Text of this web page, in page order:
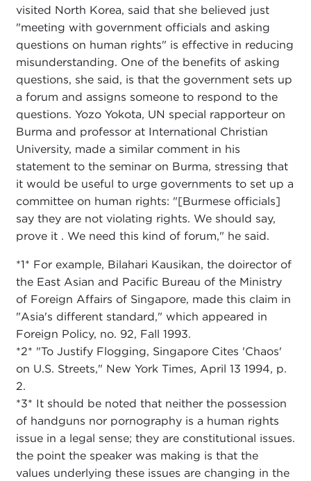
visited North Korea, said that she believed just
"meeting with government officials and asking
questions on human rights" is effective in reducing
misunderstanding. One of the benefits of asking
questions, she said, is that the government sets up
a forum and assigns someone to respond to the
questions. Yozo Yokota, UN special rapporteur on
Burma and professor at International Christian
University, made a similar comment in his
statement to the seminar on Burma, stressing that
it would be useful to urge governments to set up a
committee on human rights: "[Burmese officials]
say they are not violating rights. We should say,
prove it . We need this kind of forum," he said.
*1* For example, Bilahari Kausikan, the doirector of
the East Asian and Pacific Bureau of the Ministry
of Foreign Affairs of Singapore, made this claim in
"Asia's different standard," which appeared in
Foreign Policy, no. 92, Fall 1993.
*2* "To Justify Flogging, Singapore Cites 'Chaos'
on U.S. Streets," New York Times, April 13 1994, p.
2.
*3* It should be noted that neither the possession
of handguns nor pornography is a human rights
issue in a legal sense; they are constitutional issues.
the point the speaker was making is that the
values underlying these issues are changing in the